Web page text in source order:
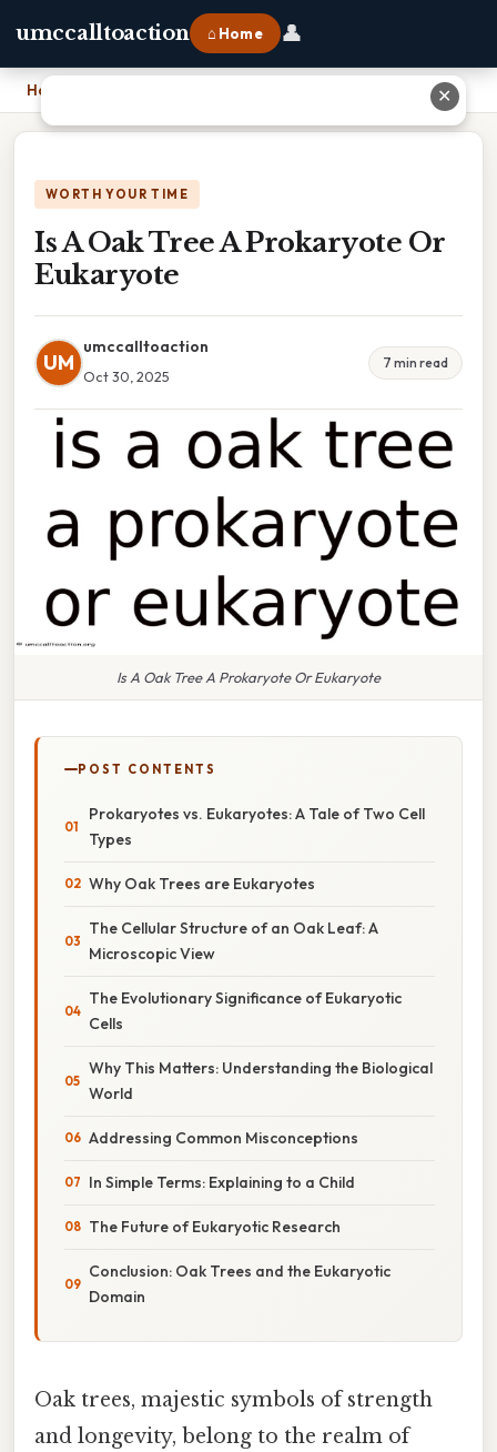
umccalltoaction ⌂ Home 👤
Home
WORTH YOUR TIME
Is A Oak Tree A Prokaryote Or
Eukaryote
UM
umccalltoaction
Oct 30, 2025
7 min read
Is A Oak Tree A Prokaryote Or Eukaryote
POST CONTENTS
Prokaryotes vs. Eukaryotes: A Tale of Two Cell
Types
Why Oak Trees are Eukaryotes
The Cellular Structure of an Oak Leaf: A
Microscopic View
The Evolutionary Significance of Eukaryotic
Cells
Why This Matters: Understanding the Biological
World
Addressing Common Misconceptions
In Simple Terms: Explaining to a Child
The Future of Eukaryotic Research
Conclusion: Oak Trees and the Eukaryotic
Domain
Oak trees, majestic symbols of strength
and longevity, belong to the realm of
✕